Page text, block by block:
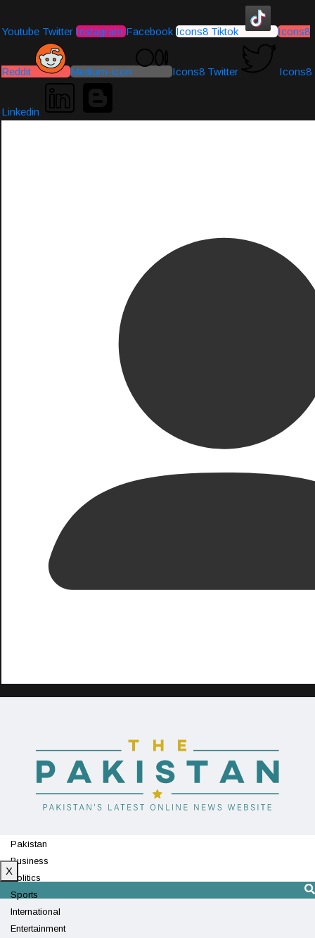
Youtube Twitter Instagram Facebook Icons8 Tiktok Icons8
Reddit Medium-icon Icons8 Twitter Icons8
Linkedin
Pakistan
Business
Politics
Sports
International
Entertainment
X